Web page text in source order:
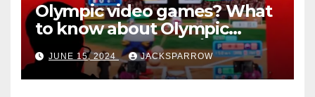
Olympic video games? What
to know about Olympic
Esports Games coming soon
JUNE 15, 2024 JACKSPARROW